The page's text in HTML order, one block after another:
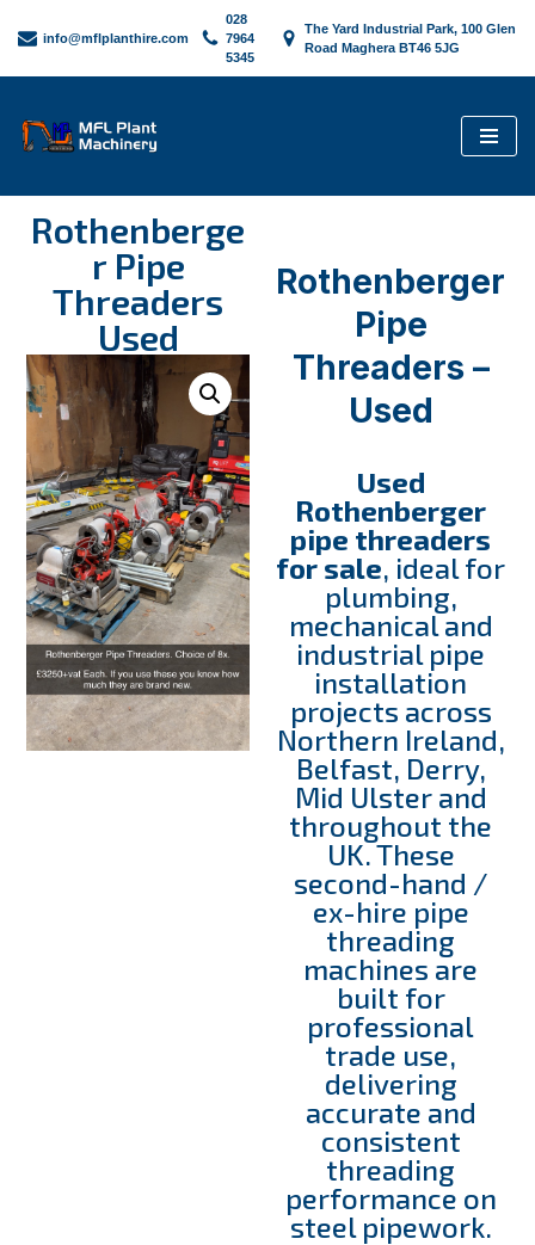
content
info@mflplanthire.com
028
7964
5345
The Yard Industrial Park, 100 Glen
Road Maghera BT46 5JG
Rothenberge
r Pipe
Threaders
Used
Rothenberger
Pipe
Threaders –
Used
Used
Rothenberger
pipe threaders
for sale, ideal for
plumbing,
mechanical and
industrial pipe
installation
projects across
Northern Ireland,
Belfast, Derry,
Mid Ulster and
throughout the
UK. These
second-hand /
ex-hire pipe
threading
machines are
built for
professional
trade use,
delivering
accurate and
consistent
threading
performance on
steel pipework.